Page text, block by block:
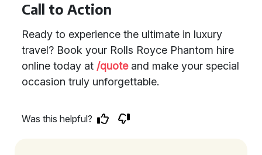
Call to Action
Ready to experience the ultimate in luxury
travel? Book your Rolls Royce Phantom hire
online today at /quoteand make your special
occasion truly unforgettable.
Was this helpful?